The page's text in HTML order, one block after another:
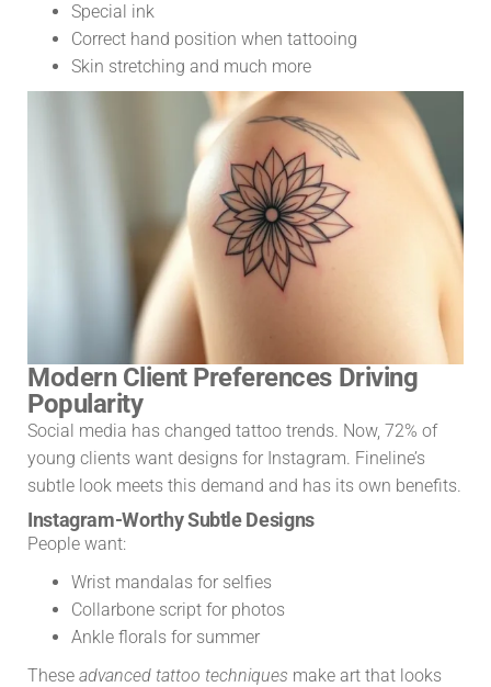
Special ink
Сorrect hand position when tattooing
Skin stretching and much more
Modern Client Preferences Driving
Popularity
Social media has changed tattoo trends. Now, 72% of
young clients want designs for Instagram. Fineline’s
subtle look meets this demand and has its own benefits.
Instagram-Worthy Subtle Designs
People want:
Wrist mandalas for selfies
Collarbone script for photos
Ankle florals for summer
These advanced tattoo techniques make art that looks